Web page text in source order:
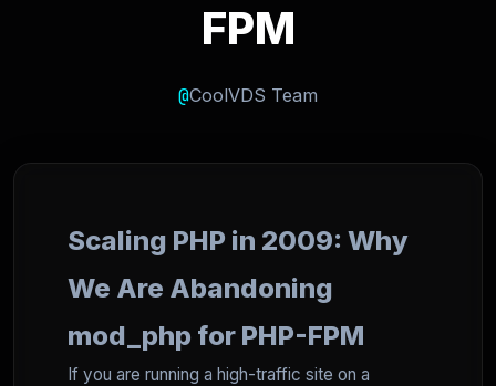
FPM
@CoolVDS Team
Scaling PHP in 2009: Why
We Are Abandoning
mod_php for PHP-FPM
If you are running a high-traffic site on a